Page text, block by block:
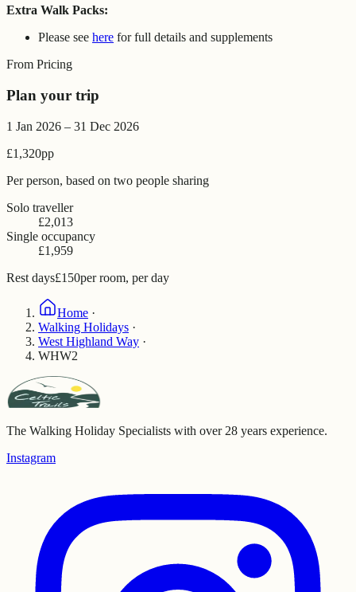
Extra Walk Packs:
Please see here for full details and supplements
From Pricing
Plan your trip
1 Jan 2026 – 31 Dec 2026
£1,320pp
Per person, based on two people sharing
Solo traveller
£2,013
Single occupancy
£1,959
Rest days£150per room, per day
Home ·
Walking Holidays ·
West Highland Way ·
WHW2
The Walking Holiday Specialists with over 28 years experience.
Instagram